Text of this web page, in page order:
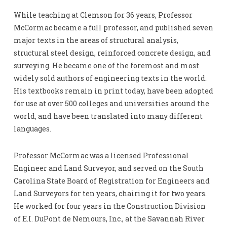
While teaching at Clemson for 36 years, Professor
McCormac became a full professor, and published seven
major texts in the areas of structural analysis,
structural steel design, reinforced concrete design, and
surveying. He became one of the foremost and most
widely sold authors of engineering texts in the world.
His textbooks remain in print today, have been adopted
for use at over 500 colleges and universities around the
world, and have been translated into many different
languages.
Professor McCormac was a licensed Professional
Engineer and Land Surveyor, and served on the South
Carolina State Board of Registration for Engineers and
Land Surveyors for ten years, chairing it for two years.
He worked for four years in the Construction Division
of E.I. DuPont de Nemours, Inc., at the Savannah River